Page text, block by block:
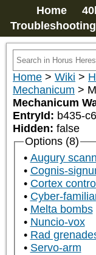
Home
Troubleshooting
Home > Wiki >
Mechanicum >
Mechanicum
EntryId: b435-
Hidden: false
Options (8)
Augury
Cognis-
Cortex
Cyber-
Melta bombs
Nuncio-vox
Rad
Servo-arm